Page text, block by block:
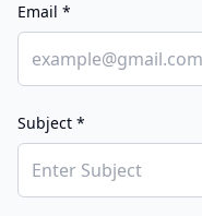
Email *
Subject *